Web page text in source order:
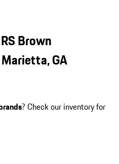
Brown
GA
? Check our inventory for